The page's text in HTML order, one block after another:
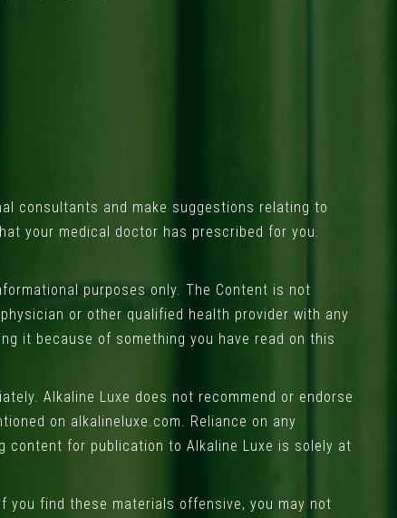
consultants and make suggestions relating to
your medical doctor has prescribed for you.
purposes only. The Content is not
or other qualified health provider with any
it because of something you have read on this
Alkaline Luxe does not recommend or endorse
on alkalineluxe.com. Reliance on any
content for publication to Alkaline Luxe is solely at
find these materials offensive, you may not